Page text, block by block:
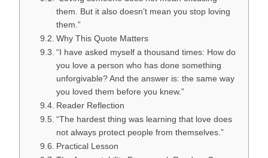
them. But it also doesn’t mean you stop loving
them.”
Why This Quote Matters
“I have asked myself a thousand times: How do
you love a person who has done something
unforgivable? And the answer is: the same way
you loved them before you knew.”
Reader Reflection
“The hardest thing was learning that love does
not always protect people from themselves.”
Practical Lesson